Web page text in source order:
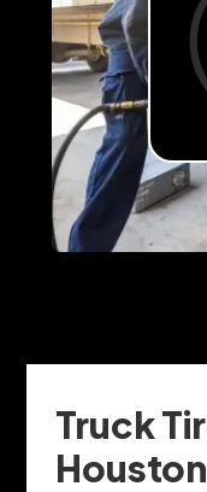
Truck